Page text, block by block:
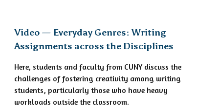
Video — Everyday Genres: Writing
Assignments across the Disciplines
Here, students and faculty from CUNY discuss the
challenges of fostering creativity among writing
students, particularly those who have heavy
workloads outside the classroom.